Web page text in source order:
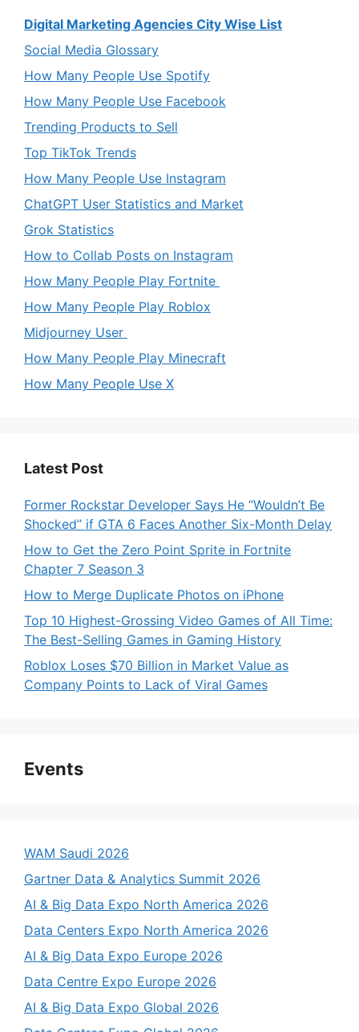
Digital Marketing Agencies City Wise List
Social Media Glossary
How Many People Use Spotify
How Many People Use Facebook
Trending Products to Sell
Top TikTok Trends
How Many People Use Instagram
ChatGPT User Statistics and Market
Grok Statistics
How to Collab Posts on Instagram
How Many People Play Fortnite
How Many People Play Roblox
Midjourney User
How Many People Play Minecraft
How Many People Use X
Latest Post
Former Rockstar Developer Says He “Wouldn’t Be
Shocked” if GTA 6 Faces Another Six-Month Delay
How to Get the Zero Point Sprite in Fortnite
Chapter 7 Season 3
How to Merge Duplicate Photos on iPhone
Top 10 Highest-Grossing Video Games of All Time:
The Best-Selling Games in Gaming History
Roblox Loses $70 Billion in Market Value as
Company Points to Lack of Viral Games
Events
WAM Saudi 2026
Gartner Data & Analytics Summit 2026
AI & Big Data Expo North America 2026
Data Centers Expo North America 2026
AI & Big Data Expo Europe 2026
Data Centre Expo Europe 2026
AI & Big Data Expo Global 2026